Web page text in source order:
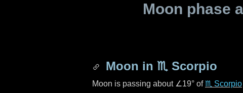
Moon phase
Moon in ♏ Scorpio
Moon is passing about ∠19° of♏ Scorpio